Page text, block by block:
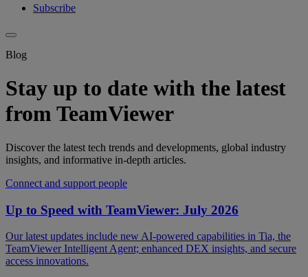
Subscribe
Blog
Stay up to date with the latest
from TeamViewer
Discover the latest tech trends and developments, global industry
insights, and informative in-depth articles.
Connect and support people
Up to Speed with TeamViewer: July 2026
Our latest updates include new AI-powered capabilities in Tia, the
TeamViewer Intelligent Agent; enhanced DEX insights, and secure
access innovations.